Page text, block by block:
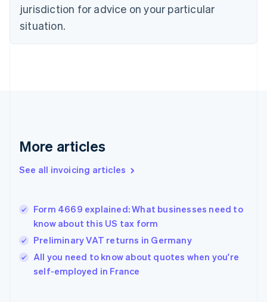
jurisdiction for advice on your particular
situation.
More articles
See all invoicing articles
Form 4669 explained: What businesses need to
know about this US tax form
Preliminary VAT returns in Germany
All you need to know about quotes when you're
self-employed in France
Czech Republic
English
Denmark
English
Gibraltar
Greece
English简体中文
Hungary
English
English
Ireland